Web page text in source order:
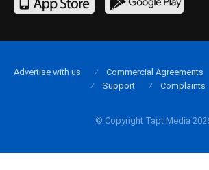
© Copyright Tapt Media
Advertise with us Commercial Agreements
Support
Complaints